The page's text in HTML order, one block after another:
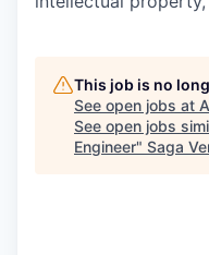
This job is no
See open jobs at
See open jobs
Engineer" Saga